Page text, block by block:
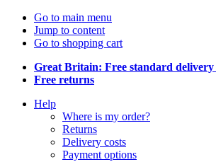
Go to main menu
Jump to content
Go to shopping cart
Great Britain: Free standard delivery
Free returns
Help
Where is my order?
Returns
Delivery costs
Payment options